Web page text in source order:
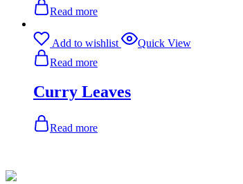
Read more
Add to wishlist
Quick View
Read more
Curry Leaves
Read more